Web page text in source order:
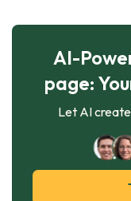
AI-
page:
Let AI